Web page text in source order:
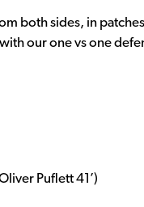
both sides, in
our one vs one
Puflett 41’)